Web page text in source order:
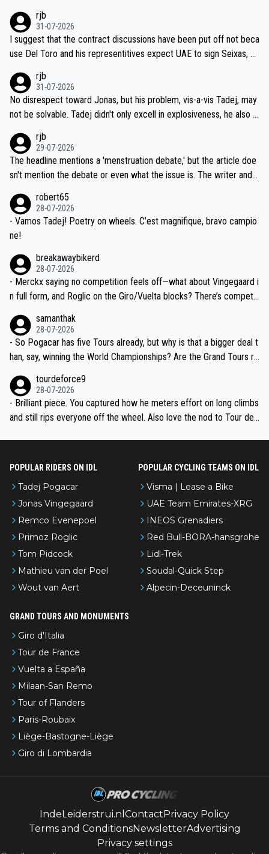
ecessary, or fair, to wake Jonas at 2AM, while allowing three extra
hours of sleep to Tadej, and no testing at all for their closest com
petitors during cycling's most important race. If such testing is tho
iught to be necessary, than administer the tests to ALL top compe
titors, at the same exact time, and that time should be around 5A
M, not 2AM. Testing is important, but not more so than the health a
nd safety of the riders.
rjb
31-07-2026
I suggest that the contract discussions have been put off not beca
use Del Toro and his representitives expect UAE to sign Seixas, w
on't want to set a ceiling on a new contract until they see the size
and length of Seixas' deal. That, or so it seems to me, is the actual
reason for Del Toro putting off talks on an extension. Because the
ng world-class GC contenders, including the G.O.A.T., seems far-fet
ched, if not completely ludicrous.
rjb
31-07-2026
No disrespect toward Jonas, but his problem, vis-a-vis Tadej, may
not be solvable. Tadej didn't only excell in explosiveness, he also d
dn't have any trouble winning both the Giro and the Tour last year.
Moreover, his explanation regarding poor planning by the Visma te
am, also strikes me as questionable, given all the experience and e
valid champion and a fine human being.
rjb
29-07-2026
The headline mentions a 'menstruation debate,' but the article doe
sn't mention the debate or even what the issue is. The writer and t
robert65
28-07-2026
- Vamos Tadej! Poetry on wheels. C’est magnifique, bravo campio
ne!
breakawaybikerd
28-07-2026
- Merckx saying no competition feels off—what about Vingegaard i
n full form, and Roglic on the Giro/Vuelta blocks? There’s competit
the most versatile since Indurain.
samanthak
28-07-2026
- So Pogacar has five Tours already, but why is that a bigger deal t
han, say, winning the World Championships? Are the Grand Tours ra
tourdeforce9
28-07-2026
- Brilliant piece. You captured how he meters effort on long climbs
and still rips everyone off the wheel. Also love the nod to Tour de
POPULAR RIDERS ON IDL
Tadej Pogacar
Jonas Vingegaard
Remco Evenepoel
Primoz Roglic
Tom Pidcock
Mathieu van der Poel
Wout van Aert
POPULAR CYCLING TEAMS ON IDL
Visma | Lease a Bike
UAE Team Emirates-XRG
INEOS Grenadiers
Red Bull-BORA-hansgrohe
Lidl-Trek
Soudal-Quick Step
Alpecin-Deceuninck
GRAND TOURS AND MONUMENTS
Giro d'Italia
Tour de France
Vuelta a España
Milaan-San Remo
Tour of Flanders
Paris-Roubaix
Liège-Bastogne-Liège
Giro di Lombardia
IndeLeiderstrui.nl Contact Privacy Policy
Terms and ConditionsNewsletterAdvertising
Privacy settings